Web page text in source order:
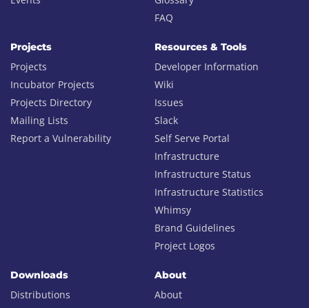
FAQ
Projects
Projects
Incubator Projects
Projects Directory
Mailing Lists
Report a Vulnerability
Resources & Tools
Developer Information
Wiki
Issues
Slack
Self Serve Portal
Infrastructure
Infrastructure Status
Infrastructure Statistics
Whimsy
Brand Guidelines
Project Logos
Downloads
Distributions
About
About